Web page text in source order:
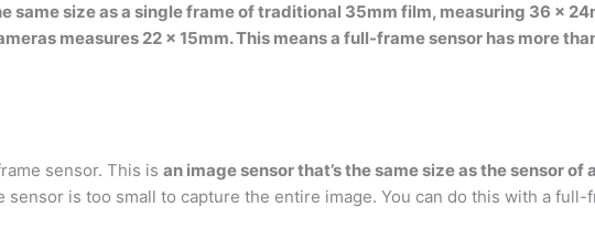
same size as a single frame of traditional 35mm film, measuring 36 x
measures 22 x 15mm. This means a full-frame sensor has more
sensor. This is an image sensor that’s the same size as the sensor of
is too small to capture the entire image. You can do this with a full-